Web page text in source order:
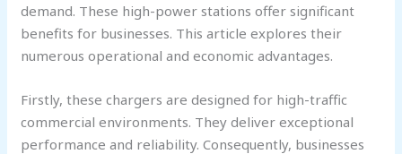
demand. These high-power stations offer significant
benefits for businesses. This article explores their
numerous operational and economic advantages.
Firstly, these chargers are designed for high-traffic
commercial environments. They deliver exceptional
performance and reliability. Consequently, businesses